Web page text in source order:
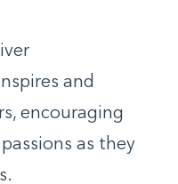
and
encouraging
as they